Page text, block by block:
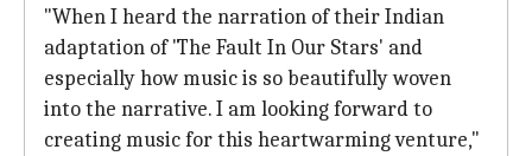
"When I heard the narration of their Indian
adaptation of 'The Fault In Our Stars' and
especially how music is so beautifully woven
into the narrative. I am looking forward to
creating music for this heartwarming venture,"